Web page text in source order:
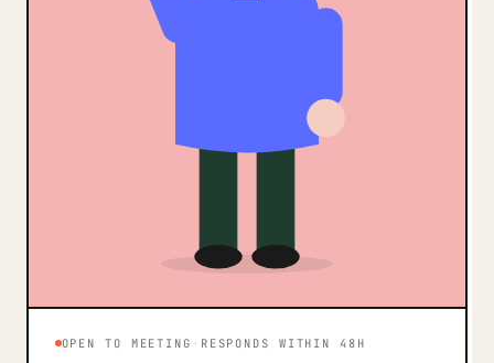
OPEN TO MEETING · RESPONDS WITHIN 48H